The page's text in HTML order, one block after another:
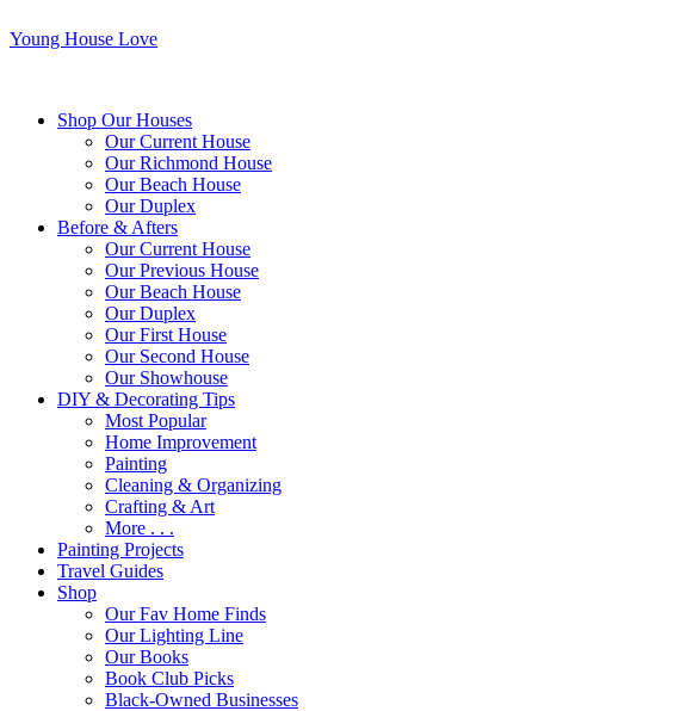
Young House Love
Shop Our Houses
Our Current House
Our Richmond House
Our Beach House
Our Duplex
Before & Afters
Our Current House
Our Previous House
Our Beach House
Our Duplex
Our First House
Our Second House
Our Showhouse
DIY & Decorating Tips
Most Popular
Home Improvement
Painting
Cleaning & Organizing
Crafting & Art
More . . .
Painting Projects
Travel Guides
Shop
Our Fav Home Finds
Our Lighting Line
Our Books
Book Club Picks
Black-Owned Businesses